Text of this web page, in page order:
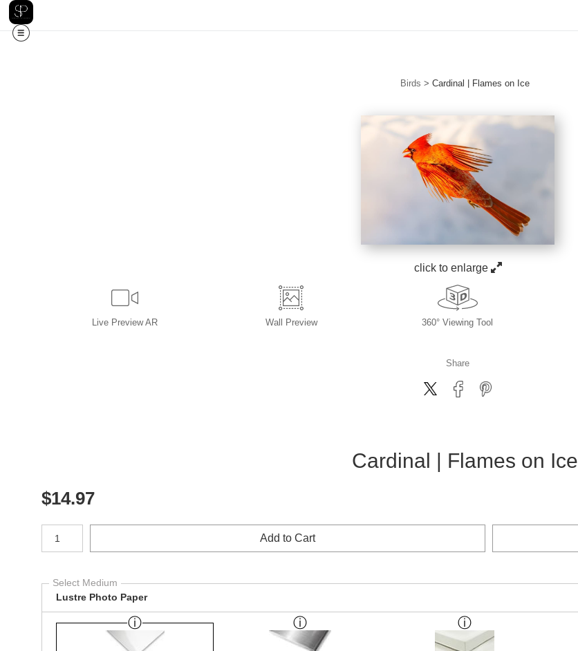
Birds > Cardinal | Flames on Ice
click to enlarge
Live Preview AR Wall Preview 360° Viewing Tool
Share
Cardinal | Flames on Ice
$14.97
Number of product units
Add to Cart
Select Medium
Lustre Photo Paper